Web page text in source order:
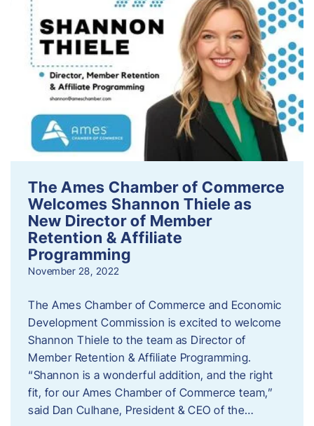
The Ames Chamber of Commerce
Welcomes Shannon Thiele as
New Director of Member
Retention & Affiliate
Programming
November 28, 2022
​The Ames Chamber of Commerce and Economic
Development Commission is excited to welcome
Shannon Thiele to the team as Director of
Member Retention & Affiliate Programming.
“Shannon is a wonderful addition, and the right
fit, for our Ames Chamber of Commerce team,”
said Dan Culhane, President & CEO of the…